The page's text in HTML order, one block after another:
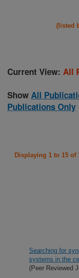
(listed
Current View: All
Show All
Publications Only
Displaying 1 to 15 of
Searching for
systems in the
(Peer Reviewed